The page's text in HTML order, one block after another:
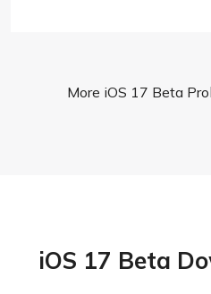
More iOS 17 Beta
iOS 17 Beta